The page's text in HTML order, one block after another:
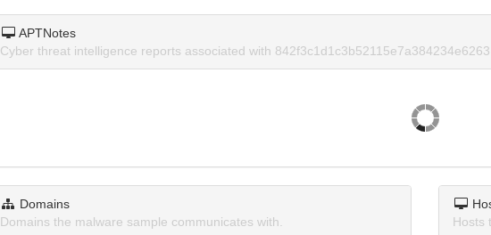
APTNotes
Cyber threat intelligence reports associated with
Domains
Domains the malware sample communicates with.
Hosts